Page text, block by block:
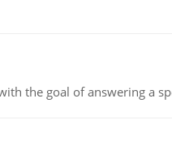
the goal of answering a